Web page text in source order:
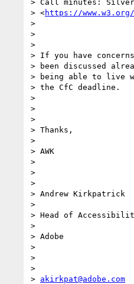
> Call minutes: Silver
> <https://
>
>
>
> If you have
> been discussed
> being able to live
> the CfC deadline.
>
>
>
> Thanks,
>
> AWK
>
>
>
> Andrew Kirkpatrick
>
> Head of
>
> Adobe
>
>
>
> akirkpat@adobe.com